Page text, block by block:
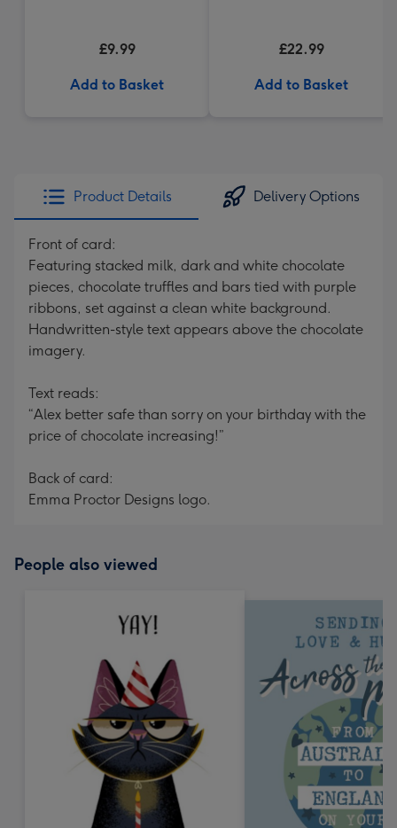
£9.99
Add to Basket
£22.99
Add to Basket
Product Details Delivery Options
Front of card:
Featuring stacked milk, dark and white chocolate
pieces, chocolate truffles and bars tied with purple
ribbons, set against a clean white background.
Handwritten-style text appears above the chocolate
imagery.
Text reads:
“Alex better safe than sorry on your birthday with the
price of chocolate increasing!”
Back of card:
Emma Proctor Designs logo.
People also viewed